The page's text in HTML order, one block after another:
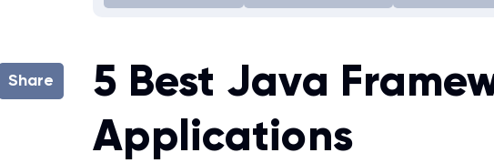
5 Best Java
Applications
Share